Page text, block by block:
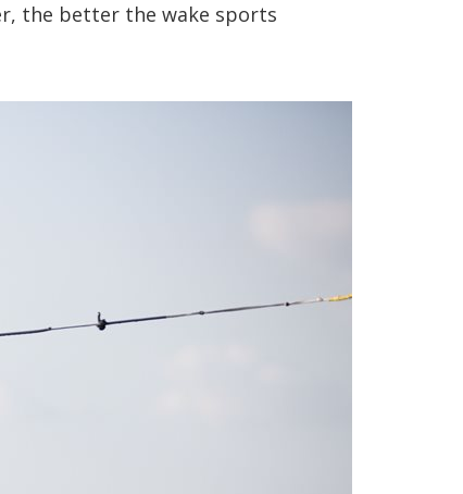
the better the wake sports